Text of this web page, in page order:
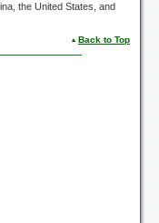
the United States, and
Back to Top